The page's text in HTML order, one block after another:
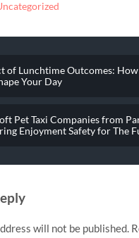
of Lunchtime Outcomes:
Your Day
Pet Taxi Companies from
Enjoyment Safety for The
will not be published.